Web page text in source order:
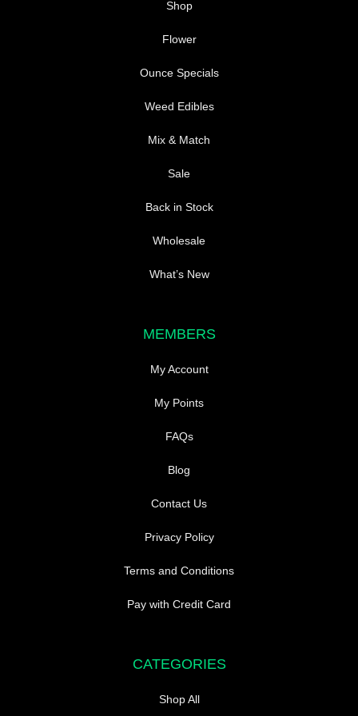
Shop
Flower
Ounce Specials
Weed Edibles
Mix & Match
Sale
Back in Stock
Wholesale
What’s New
MEMBERS
My Account
My Points
FAQs
Blog
Contact Us
Privacy Policy
Terms and Conditions
Pay with Credit Card
CATEGORIES
Shop All